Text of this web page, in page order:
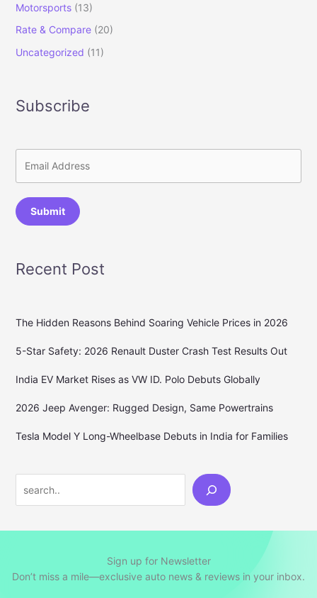
Motorsports(13)
Rate & Compare(20)
Uncategorized (11)
Subscribe
Submit
Recent Post
The Hidden Reasons Behind Soaring Vehicle Prices in 2026
5-Star Safety: 2026 Renault Duster Crash Test Results Out
India EV Market Rises as VW ID. Polo Debuts Globally
2026 Jeep Avenger: Rugged Design, Same Powertrains
Tesla Model Y Long-Wheelbase Debuts in India for Families
Sign up for Newsletter
Don’t miss a mile—exclusive auto news & reviews in your inbox.